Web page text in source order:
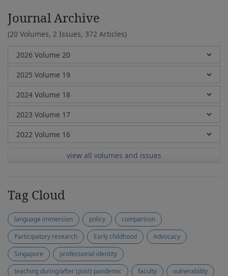
Journal Archive
(20 Volumes, 2 Issues, 372 Articles)
view all volumes and issues
Tag Cloud
language immersion policy
comparison
Participatory research
Early childhood
Advocacy
Singapore
professional identity
teaching during/after (post) pandemic
faculty
vulnerability